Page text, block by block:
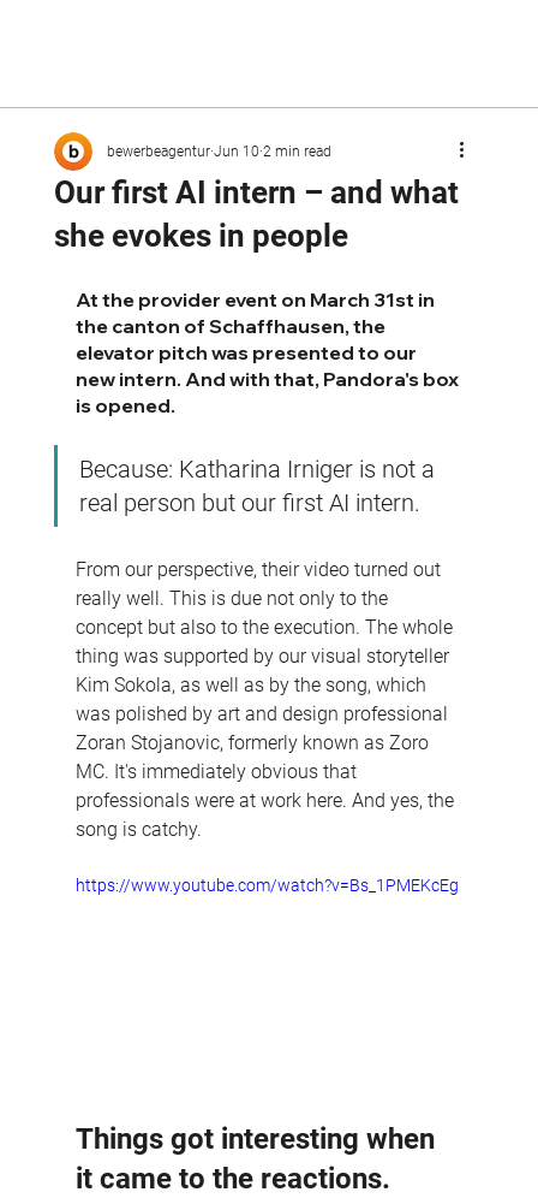
Our first AI intern – and what
she evokes in people
bewerbeagentur Jun 10 2 min read
At the provider event on March 31st in
the canton of Schaffhausen, the
elevator pitch was presented to our
new intern. And with that, Pandora's box
is opened.
Because: Katharina Irniger is not a
real person but our first AI intern.
From our perspective, their video turned out
really well. This is due not only to the
concept but also to the execution. The whole
thing was supported by our visual storyteller
Kim Sokola, as well as by the song, which
was polished by art and design professional
Zoran Stojanovic, formerly known as Zoro
MC. It's immediately obvious that
professionals were at work here. And yes, the
song is catchy.
https://www.youtube.com/watch?v=Bs_1PMEKcEg
Things got interesting when
it came to the reactions.